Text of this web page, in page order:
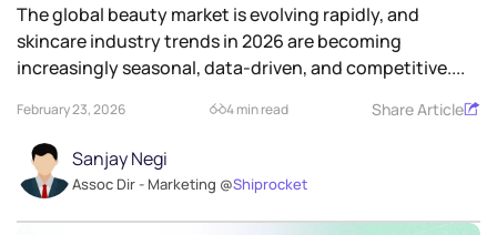
The global beauty market is evolving rapidly, and
skincare industry trends in 2026 are becoming
increasingly seasonal, data-driven, and competitive....
February 23, 2026 4 min read Share Article
Sanjay Negi
Assoc Dir - Marketing @Shiprocket